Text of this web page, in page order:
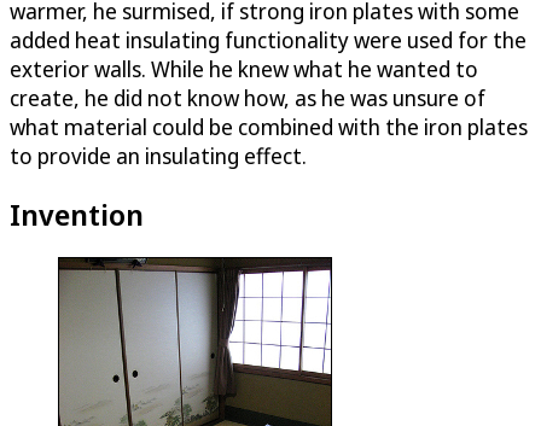
warmer, he surmised, if strong iron plates with some
added heat insulating functionality were used for the
exterior walls. While he knew what he wanted to
create, he did not know how, as he was unsure of
what material could be combined with the iron plates
to provide an insulating effect.
Invention